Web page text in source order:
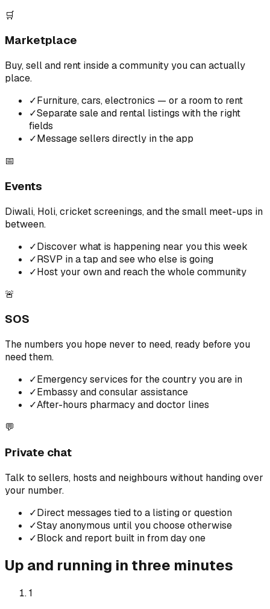
🛒
Marketplace
Buy, sell and rent inside a community you can actually
place.
✓Furniture, cars, electronics — or a room to rent
✓Separate sale and rental listings with the right
fields
✓Message sellers directly in the app
📅
Events
Diwali, Holi, cricket screenings, and the small meet-ups in
between.
✓Discover what is happening near you this week
✓RSVP in a tap and see who else is going
✓Host your own and reach the whole community
🚨
SOS
The numbers you hope never to need, ready before you
need them.
✓Emergency services for the country you are in
✓Embassy and consular assistance
✓After-hours pharmacy and doctor lines
💬
Private chat
Talk to sellers, hosts and neighbours without handing over
your number.
✓Direct messages tied to a listing or question
✓Stay anonymous until you choose otherwise
✓Block and report built in from day one
Up and running in three minutes
1